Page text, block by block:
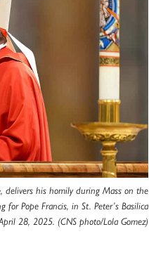
delivers his homily during Mass on the
Pope Francis, in St. Peter’s Basilica
28, 2025. (CNS photo/Lola Gomez)